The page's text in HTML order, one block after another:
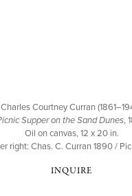
Charles Courtney Curran
Supper on the Sand Dunes,
Oil on canvas, 12 x 20 in.
right: Chas. C. Curran 1890 /
INQUIRE